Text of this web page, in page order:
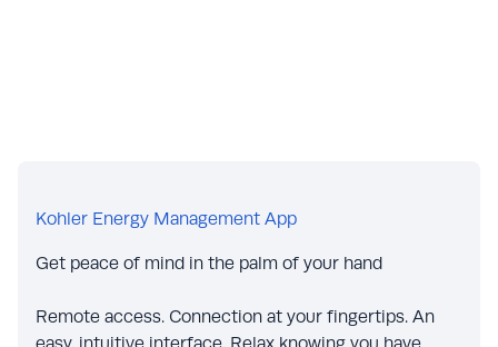
Kohler Energy Management App
Get peace of mind in the palm of your hand
Remote access. Connection at your fingertips. An